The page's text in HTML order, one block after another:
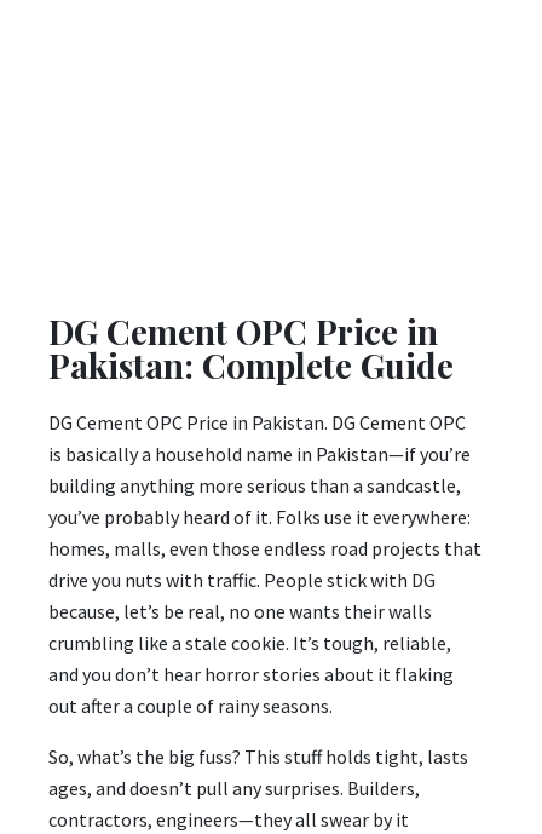
DG Cement OPC Price in
Pakistan: Complete Guide
DG Cement OPC Price in Pakistan. DG Cement OPC
is basically a household name in Pakistan—if you’re
building anything more serious than a sandcastle,
you’ve probably heard of it. Folks use it everywhere:
homes, malls, even those endless road projects that
drive you nuts with traffic. People stick with DG
because, let’s be real, no one wants their walls
crumbling like a stale cookie. It’s tough, reliable,
and you don’t hear horror stories about it flaking
out after a couple of rainy seasons.
So, what’s the big fuss? This stuff holds tight, lasts
ages, and doesn’t pull any surprises. Builders,
contractors, engineers—they all swear by it